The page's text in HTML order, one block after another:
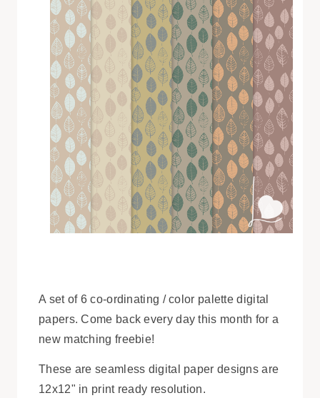
A set of 6 co-ordinating / color palette digital
papers. Come back every day this month for a
new matching freebie!
These are seamless digital paper designs are
12x12" in print ready resolution.